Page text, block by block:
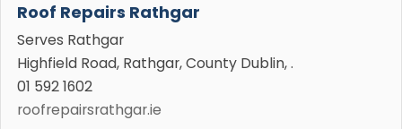
Roof Repairs Rathgar
Serves Rathgar
Highfield Road, Rathgar, County Dublin, .
01 592 1602
roofrepairsrathgar.ie